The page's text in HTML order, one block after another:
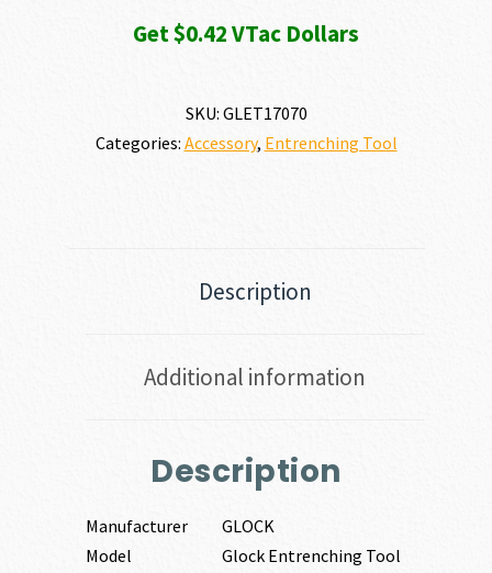
Get $0.42 VTac Dollars
SKU: GLET17070
Categories: Accessory, Entrenching Tool
Description
Additional information
Description
Manufacturer
GLOCK
Model
Glock Entrenching Tool